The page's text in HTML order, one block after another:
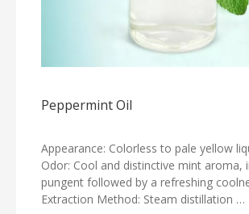
Peppermint Oil
Appearance: Colorless to pale yellow
Odor: Cool and distinctive mint aroma,
pungent followed by a refreshing
Extraction Method: Steam distillation